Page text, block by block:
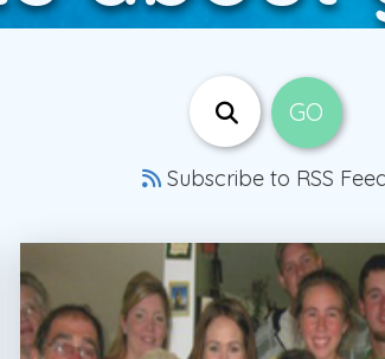
Subscribe to RSS